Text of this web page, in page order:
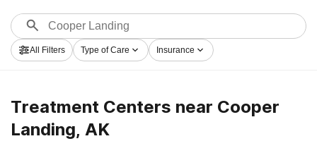
care facilities for a variety of addictions. Search for an
excellent rehabilitation facility in Cooper Landing now,
and launch on the path to recovery.
All Filters Type of Care Insurance
Treatment Centers near Cooper
Landing, AK